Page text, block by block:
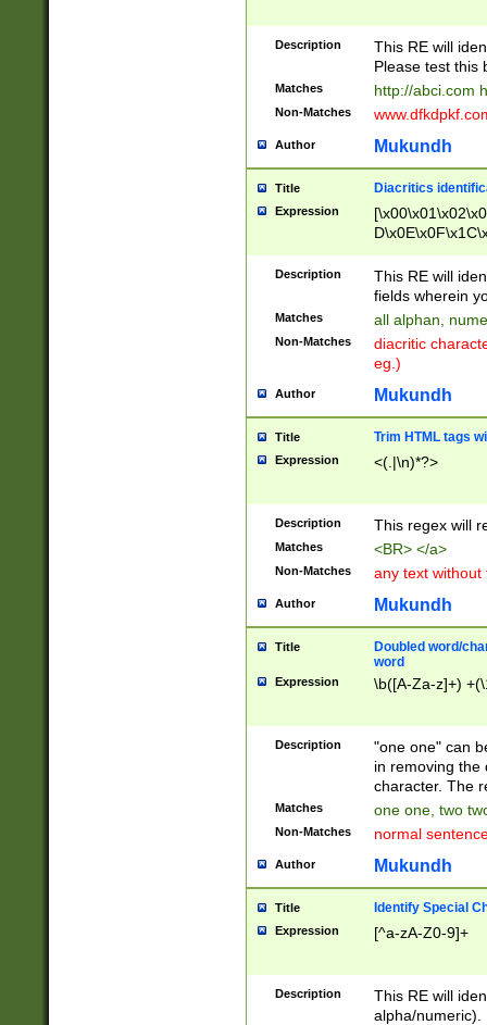
Description
This RE will
Please test this
Matches http://abci.com
Non-Matches
Author Mukundh
Title Diacritics
Expression
Description
This RE will
fields wherein
Matches all alphan,
Non-Matches
diacritic
eg.)
Author Mukundh
Title Trim HTML tags
Expression <(.|\n)*?>
Description This regex will
Matches <BR> </a>
Non-Matches any text without
Author Mukundh
Title
Doubled word/
word
Expression \b([A-Za-z]+)
Description
"one one" can
in removing the
character. The
Matches one one, two
Non-Matches normal
Author Mukundh
Title Identify Special
Expression [^a-zA-Z0-9]+
Description
This RE will
alpha/numeric).